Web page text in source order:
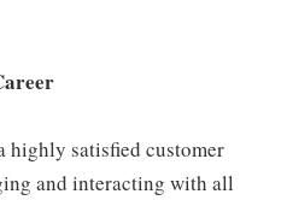
highly satisfied customer
and interacting with all